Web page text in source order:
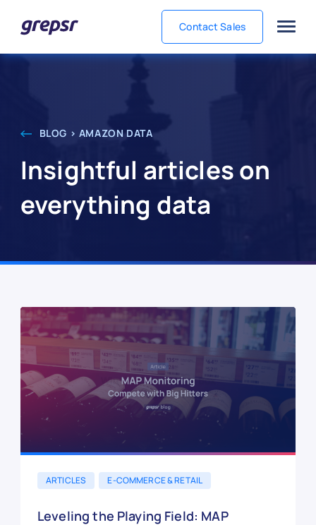
Contact Sales
BLOG > AMAZON DATA
Insightful articles on
everything data
ARTICLES E-COMMERCE & RETAIL
Leveling the Playing Field: MAP